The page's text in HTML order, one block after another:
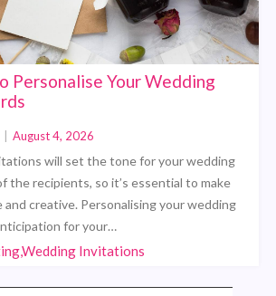
Personalise Your Wedding
August 4, 2026
will set the tone for your wedding
the recipients, so it’s essential to make
creative. Personalising your wedding
for your…
Invitations